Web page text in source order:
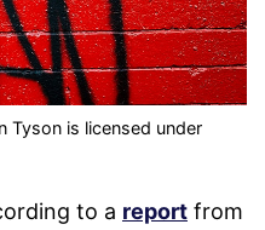
Tyson is licensed under
to a report from